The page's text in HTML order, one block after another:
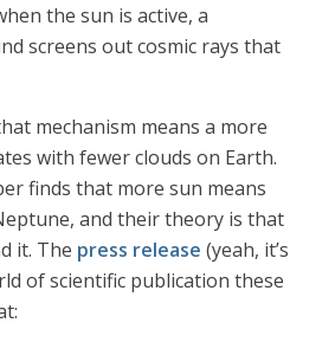
the sun is active, a
screens out cosmic rays that
mechanism means a more
with fewer clouds on Earth.
finds that more sun means
and their theory is that
it. The press release (yeah, it’s
of scientific publication these